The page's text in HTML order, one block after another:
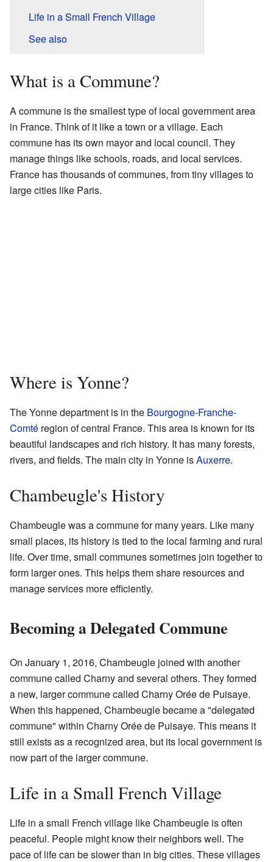
Life in a Small French Village
See also
What is a Commune?
A commune is the smallest type of local government area
in France. Think of it like a town or a village. Each
commune has its own mayor and local council. They
manage things like schools, roads, and local services.
France has thousands of communes, from tiny villages to
large cities like Paris.
Where is Yonne?
The Yonne department is in the Bourgogne-Franche-
Comté region of central France. This area is known for its
beautiful landscapes and rich history. It has many forests,
rivers, and fields. The main city in Yonne isAuxerre.
Chambeugle's History
Chambeugle was a commune for many years. Like many
small places, its history is tied to the local farming and rural
life. Over time, small communes sometimes join together to
form larger ones. This helps them share resources and
manage services more efficiently.
Becoming a Delegated Commune
On January 1, 2016, Chambeugle joined with another
commune called Charny and several others. They formed
a new, larger commune called Charny Orée de Puisaye.
When this happened, Chambeugle became a "delegated
commune" within Charny Orée de Puisaye. This means it
still exists as a recognized area, but its local government is
now part of the larger commune.
Life in a Small French Village
Life in a small French village like Chambeugle is often
peaceful. People might know their neighbors well. The
pace of life can be slower than in big cities. These villages